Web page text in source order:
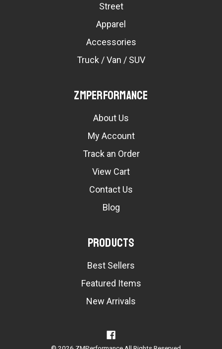
Street
Apparel
Accessories
Truck / Van / SUV
ZMPerformance
About Us
My Account
Track an Order
View Cart
Contact Us
Blog
Products
Best Sellers
Featured Items
New Arrivals